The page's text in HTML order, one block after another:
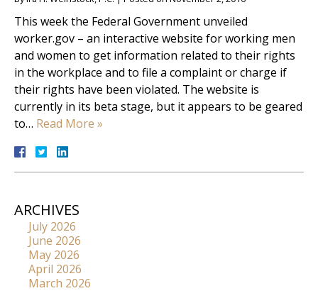
This week the Federal Government unveiled
worker.gov – an interactive website for working men
and women to get information related to their rights
in the workplace and to file a complaint or charge if
their rights have been violated. The website is
currently in its beta stage, but it appears to be geared
to… Read More »
ARCHIVES
July 2026
June 2026
May 2026
April 2026
March 2026